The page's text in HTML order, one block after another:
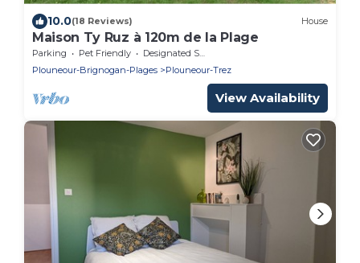
10.0(18 Reviews) House
Maison Ty Ruz à 120m de la Plage
Parking Pet Friendly
Designated Smoking Area
Plouneour-Brignogan-Plages
Plouneour-Trez
View Availability